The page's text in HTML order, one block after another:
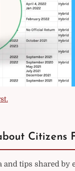
Citizens
and tips shared